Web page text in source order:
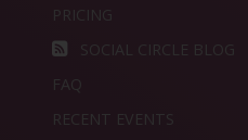
PRICING
SOCIAL CIRCLE BLOG
FAQ
RECENT EVENTS